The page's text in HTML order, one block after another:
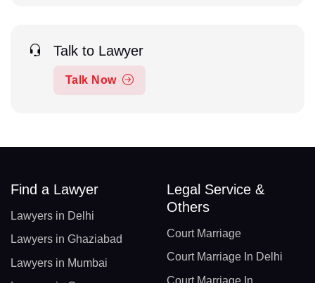
Talk to Lawyer
Talk Now
Find a Lawyer
Lawyers in Delhi
Lawyers in Ghaziabad
Lawyers in Mumbai
Legal Service &
Others
Court Marriage
Court Marriage In Delhi
Court Marriage In